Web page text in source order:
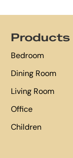
Products
Bedroom
Dining Room
Living Room
Office
Children